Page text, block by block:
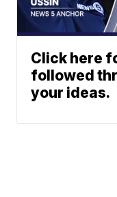
Click here
followed
your ideas.